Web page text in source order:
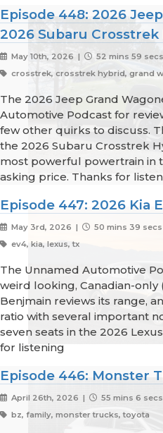
Episode 448: 2026
2026 Subaru Crosstrek
May 10th, 2026 |
52 mins 59 secs
crosstrek, crosstrek hybrid, grand
The 2026 Jeep Grand
Automotive Podcast for
few other quirks to discuss.
the 2026 Subaru Crosstrek
most powerful powertrain in
asking price. Thanks for
Episode 447: 2026 Kia
May 3rd, 2026 |
50 mins 39 secs
ev4, kia, lexus, tx
The Unnamed Automotive
weird looking, Canadian-only
Benjmain reviews its range,
ratio with several important
seven seats in the 2026
for listening
Episode 446: Monster
April 26th, 2026 |
55 mins 6 secs
bz, family, monster trucks, toyota